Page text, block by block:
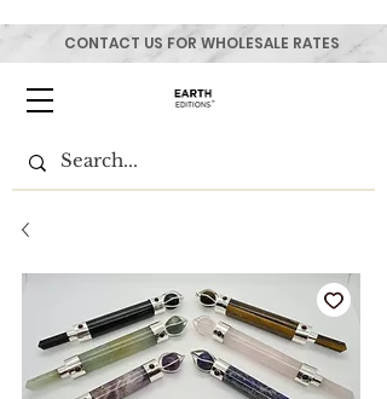
CONTACT US FOR WHOLESALE RATES